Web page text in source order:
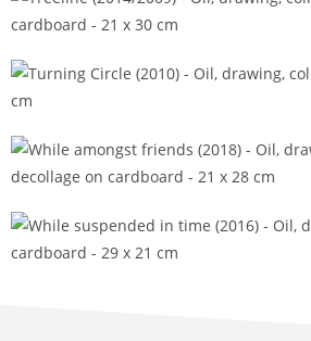
Treeline (2014/2009)
Turning Circle (2010)
While amongst friends (2018)